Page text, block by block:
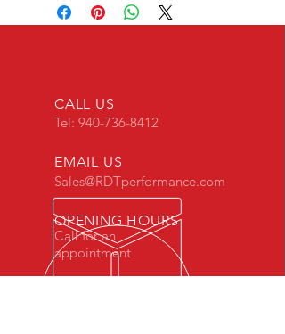
CALL US
Tel: 940-736-8412
EMAIL US
Sales@RDTperformance.com
OPENING HOURS
Call for an
appointment